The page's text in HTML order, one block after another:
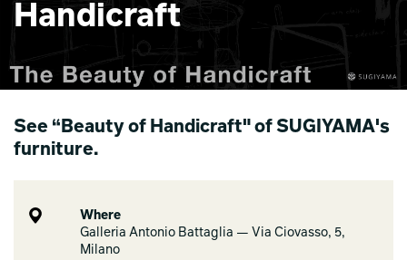
Handicraft
See “Beauty of Handicraft" of SUGIYAMA's
furniture.
Where
Galleria Antonio Battaglia — Via Ciovasso, 5,
Milano